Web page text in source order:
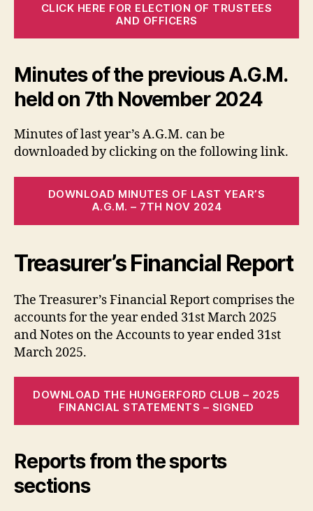
CLICK HERE FOR ELECTION OF TRUSTEES
AND OFFICERS
Minutes of the previous A.G.M.
held on 7th November 2024
Minutes of last year’s A.G.M. can be
downloaded by clicking on the following link.
DOWNLOAD MINUTES OF LAST YEAR’S
A.G.M. – 7TH NOV 2024
Treasurer’s Financial Report
The Treasurer’s Financial Report comprises the
accounts for the year ended 31st March 2025
and Notes on the Accounts to year ended 31st
March 2025.
DOWNLOAD THE HUNGERFORD CLUB – 2025
FINANCIAL STATEMENTS – SIGNED
Reports from the sports
sections